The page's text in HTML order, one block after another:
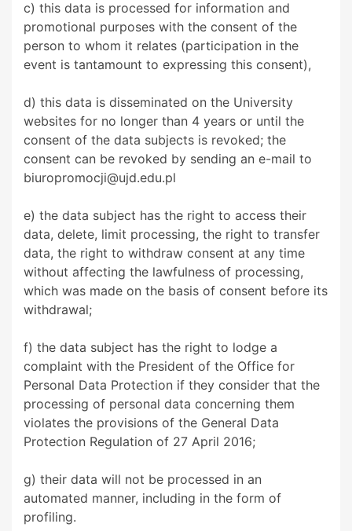
c) this data is processed for information and
promotional purposes with the consent of the
person to whom it relates (participation in the
event is tantamount to expressing this consent),
d) this data is disseminated on the University
websites for no longer than 4 years or until the
consent of the data subjects is revoked; the
consent can be revoked by sending an e-mail to
biuropromocji@ujd.edu.pl
e) the data subject has the right to access their
data, delete, limit processing, the right to transfer
data, the right to withdraw consent at any time
without affecting the lawfulness of processing,
which was made on the basis of consent before its
withdrawal;
f) the data subject has the right to lodge a
complaint with the President of the Office for
Personal Data Protection if they consider that the
processing of personal data concerning them
violates the provisions of the General Data
Protection Regulation of 27 April 2016;
g) their data will not be processed in an
automated manner, including in the form of
profiling.